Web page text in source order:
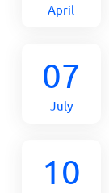
April
07
July
10